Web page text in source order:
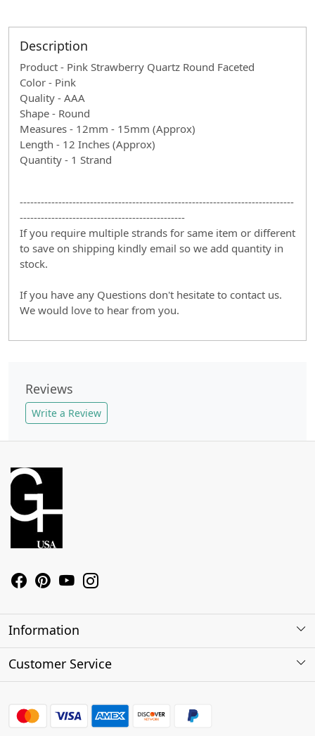
Description
Product - Pink Strawberry Quartz Round Faceted
Color - Pink
Quality - AAA
Shape - Round
Measures - 12mm - 15mm (Approx)
Length - 12 Inches (Approx)
Quantity - 1 Strand
------------------------------------------------------------------------------
-----------------------------------------------
If you require multiple strands for same item or different
to save on shipping kindly email so we add quantity in
stock.
If you have any Questions don't hesitate to contact us.
We would love to hear from you.
Reviews
Write a Review
Information
About Us
Customer Service
Shipping Policy